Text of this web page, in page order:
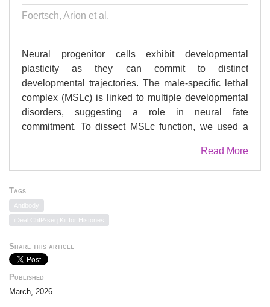
Foertsch, Arion et al.
Neural progenitor cells exhibit developmental
plasticity as they can commit to distinct
developmental trajectories. The male-specific lethal
complex (MSLc) is linked to multiple developmental
disorders, suggesting a role in neural fate
commitment. To dissect MSLc function, we used a
depletion models. Knockout of the MSLc scaffolding
component MSL1 caused embryonic lethality by
multiomics revealed altered cell population
composition across multiple germ layer-derived
lineages, including neuroectoderm. Two-dimensional
directed differentiation models showed that the MSLc
facilitates accessibility at regulatory elements during
genes displayed reduced enhancer-promoter
Read More
Tags
Antibody
iDeal ChIP-seq Kit for Histones
Share this article
Published
March, 2026